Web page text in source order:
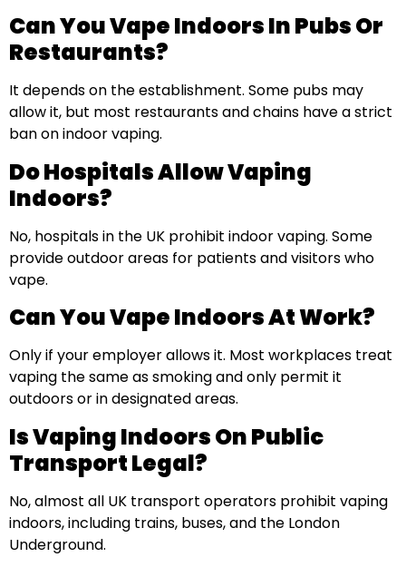
Can You Vape Indoors In Pubs Or
Restaurants?
It depends on the establishment. Some pubs may
allow it, but most restaurants and chains have a strict
ban on indoor vaping.
Do Hospitals Allow Vaping
Indoors?
No, hospitals in the UK prohibit indoor vaping. Some
provide outdoor areas for patients and visitors who
vape.
Can You Vape Indoors At Work?
Only if your employer allows it. Most workplaces treat
vaping the same as smoking and only permit it
outdoors or in designated areas.
Is Vaping Indoors On Public
Transport Legal?
No, almost all UK transport operators prohibit vaping
indoors, including trains, buses, and the London
Underground.